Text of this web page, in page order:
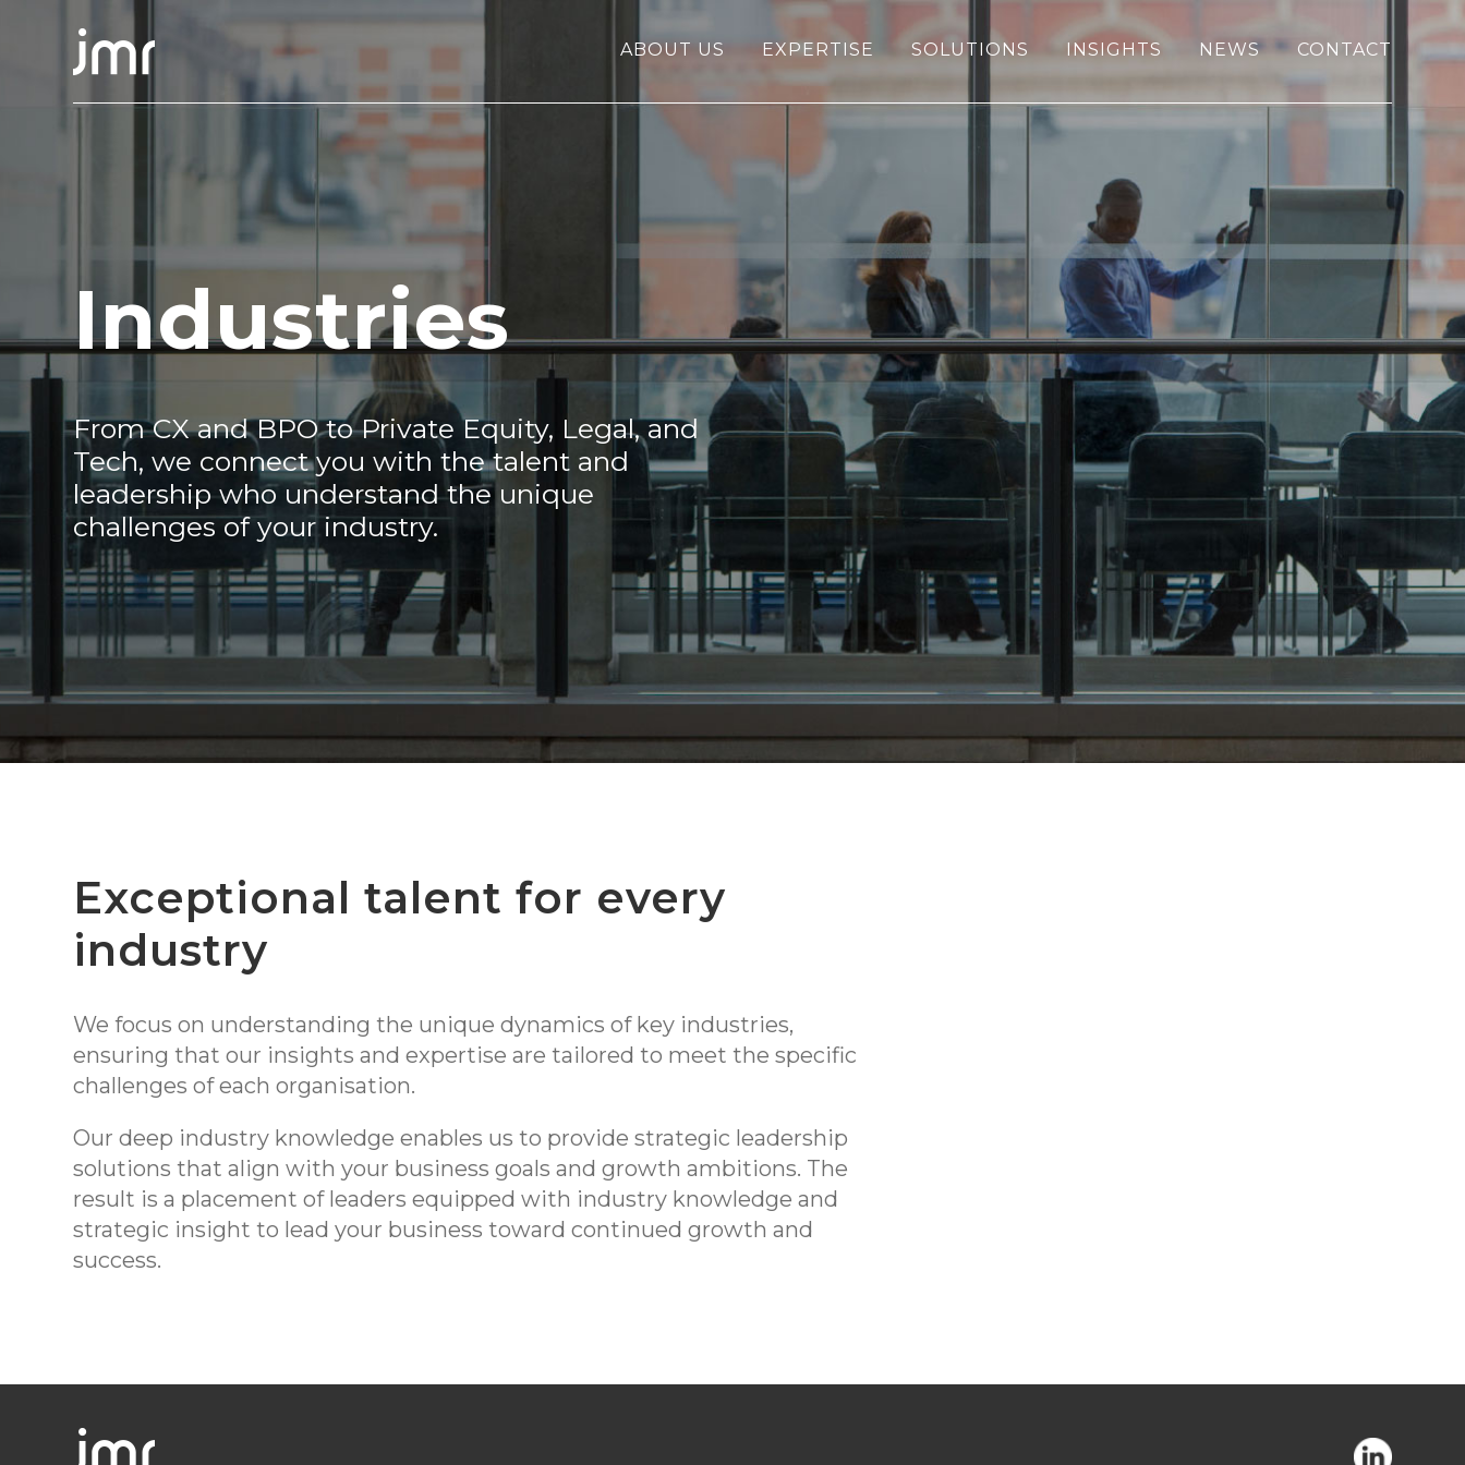
ABOUT US EXPERTISE SOLUTIONS INSIGHTS NEWS CONTACT
Industries
From CX and BPO to Private Equity, Legal, and
Tech, we connect you with the talent and
leadership who understand the unique
challenges of your industry.
Exceptional talent for every
industry
We focus on understanding the unique dynamics of key industries,
ensuring that our insights and expertise are tailored to meet the specific
challenges of each organisation.
Our deep industry knowledge enables us to provide strategic leadership
solutions that align with your business goals and growth ambitions. The
result is a placement of leaders equipped with industry knowledge and
strategic insight to lead your business toward continued growth and
success.